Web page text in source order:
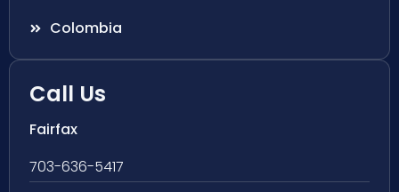
Colombia
Call Us
Fairfax
703-636-5417